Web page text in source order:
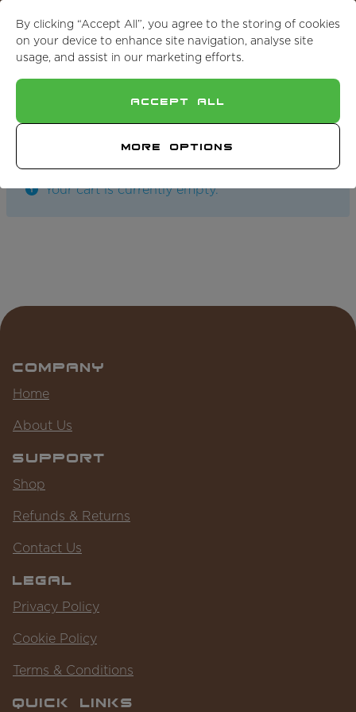
For Cut to Size, Get in Touch
Your cart is currently empty.
Company
Home
About Us
Support
Shop
Refunds & Returns
Contact Us
Legal
Privacy Policy
Cookie Policy
Terms & Conditions
Quick Links
By clicking “Accept All”, you agree to the storing of cookies
on your device to enhance site navigation, analyse site
usage, and assist in our marketing efforts.
Accept All
More Options